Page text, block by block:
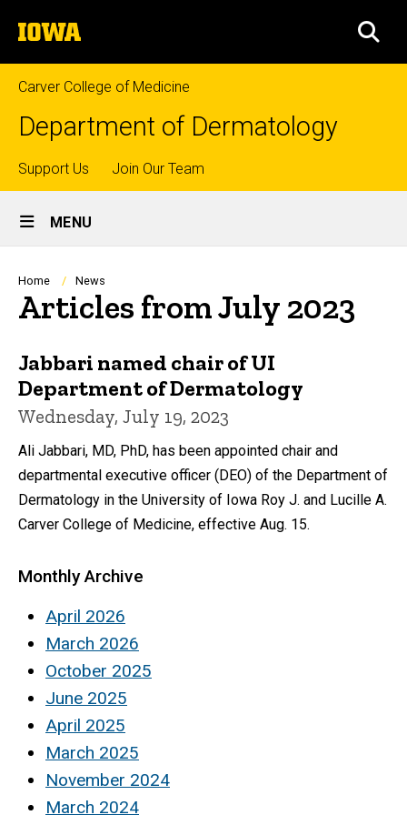
to
content
The
University
of
Iowa
Carver College of Medicine
Department of Dermatology
Top
links
Support Us Join Our Team
Site
Main
Navigation
MENU
Breadcrumb
Home News
Articles from July 2023
Jabbari named chair of UI
Department of Dermatology
Wednesday, July 19, 2023
Ali Jabbari, MD, PhD, has been appointed chair and
departmental executive officer (DEO) of the Department of
Dermatology in the University of Iowa Roy J. and Lucille A.
Carver College of Medicine, effective Aug. 15.
Monthly Archive
April 2026
March 2026
October 2025
June 2025
April 2025
March 2025
November 2024
March 2024